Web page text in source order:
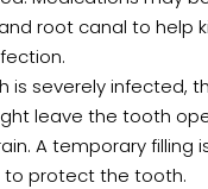
root canal to help
is severely infected,
leave the tooth
A temporary filling
to protect the tooth.